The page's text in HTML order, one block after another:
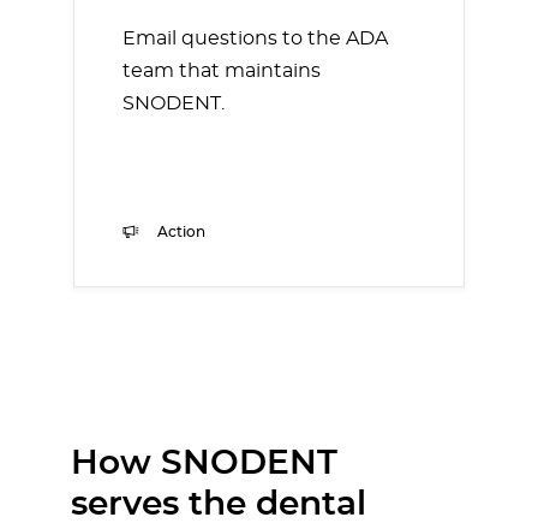
Email questions to the ADA
team that maintains
SNODENT.
Action
How SNODENT
serves the dental